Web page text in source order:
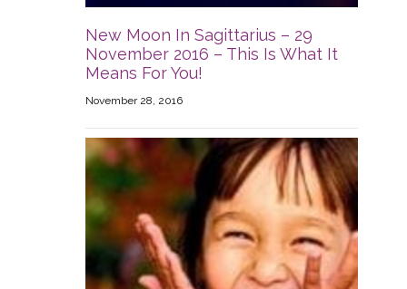
New Moon In Sagittarius – 29
November 2016 – This Is What It
Means For You!
November 28, 2016